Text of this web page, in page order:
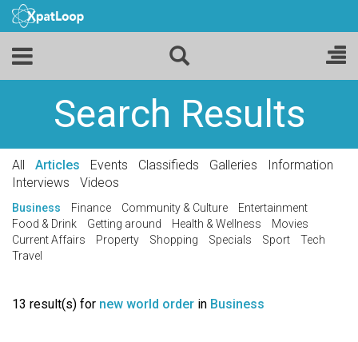
Search Results
All Articles Events Classifieds Galleries
Information
Interviews
Videos
Business Finance Community & Culture
Entertainment
Food & Drink
Getting around Health & Wellness
Movies
Current Affairs
Property Shopping Specials Sport
Tech
Travel
13 result(s) for new world order in Business